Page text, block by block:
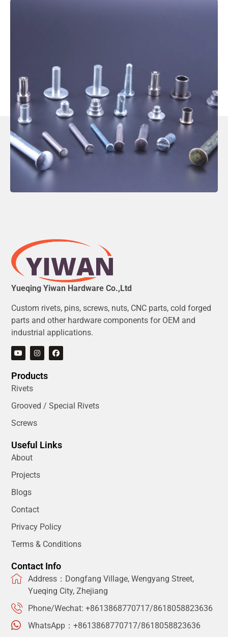
Yueqing Yiwan Hardware Co.,Ltd
Custom rivets, pins, screws, nuts, CNC parts, cold forged
parts and other hardware components for OEM and
industrial applications.
Products
Rivets
Grooved / Special Rivets
Screws
Useful Links
About
Projects
Blogs
Contact
Privacy Policy
Terms & Conditions
Contact Info
Address：Dongfang Village, Wengyang Street,
Yueqing City, Zhejiang
Phone/Wechat: +8613868770717/8618058823636
WhatsApp：+8613868770717/8618058823636